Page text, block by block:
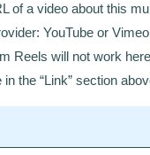
of a video about this
YouTube or
Reels will not work
the “Link” section